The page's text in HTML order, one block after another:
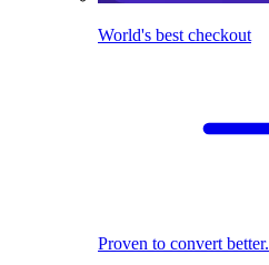
World's best checkout
Proven to convert better.